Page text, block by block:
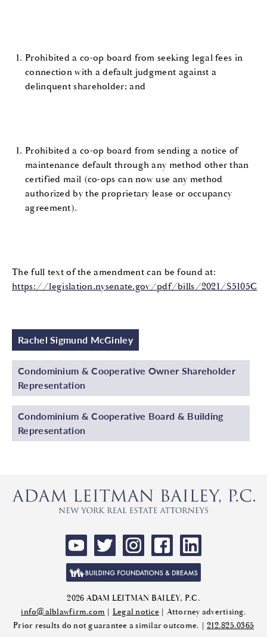
Prohibited a co-op board from seeking legal fees in
connection with a default judgment against a
delinquent shareholder; and
Prohibited a co-op board from sending a notice of
maintenance default through any method other than
certified mail (co-ops can now use any method
authorized by the proprietary lease or occupancy
agreement).
The full text of the amendment can be found at:
https://legislation.nysenate.gov/pdf/bills/2021/S5105C
Rachel Sigmund McGinley
Condominium & Cooperative Owner Shareholder
Representation
Condominium & Cooperative Board & Building
Representation
2026 ADAM LEITMAN BAILEY, P.C.
info@alblawfirm.com | Legal notice| Attorney advertising.
Prior results do not guarantee a similar outcome. | 212.825.0365